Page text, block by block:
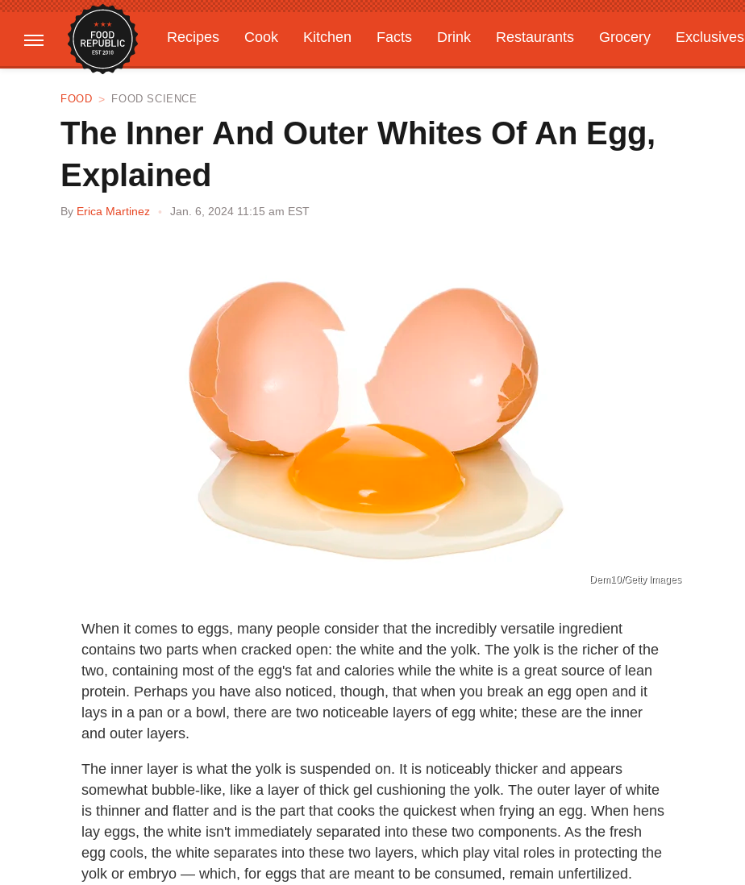
Recipes Cook Kitchen Facts Drink Restaurants Grocery
Exclusives
Gardening
Features
FOOD FOOD SCIENCE
The Inner And Outer Whites Of An Egg,
Explained
By Erica Martinez Jan. 6, 2024 11:15 am EST
Dem10/Getty Images
When it comes to eggs, many people consider that the incredibly versatile ingredient
contains two parts when cracked open: the white and the yolk. The yolk is the richer of the
two, containing most of the egg's fat and calories while the white is a great source of lean
protein. Perhaps you have also noticed, though, that when you break an egg open and it
lays in a pan or a bowl, there are two noticeable layers of egg white; these are the inner
and outer layers.
The inner layer is what the yolk is suspended on. It is noticeably thicker and appears
somewhat bubble-like, like a layer of thick gel cushioning the yolk. The outer layer of white
is thinner and flatter and is the part that cooks the quickest when frying an egg. When hens
lay eggs, the white isn't immediately separated into these two components. As the fresh
egg cools, the white separates into these two layers, which play vital roles in protecting the
yolk or embryo — which, for eggs that are meant to be consumed, remain unfertilized.